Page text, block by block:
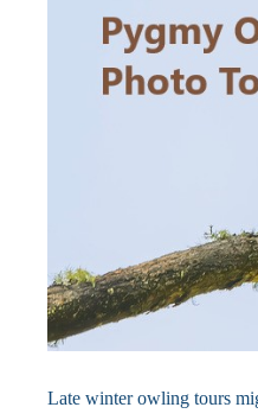
Late winter owling tours